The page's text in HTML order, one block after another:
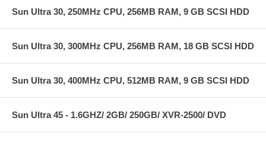
Sun Ultra 30, 250MHz CPU, 256MB RAM, 9 GB SCSI HDD
Sun Ultra 30, 300MHz CPU, 256MB RAM, 18 GB SCSI HDD
Sun Ultra 30, 400MHz CPU, 512MB RAM, 9 GB SCSI HDD
Sun Ultra 45 - 1.6GHZ/ 2GB/ 250GB/ XVR-2500/ DVD